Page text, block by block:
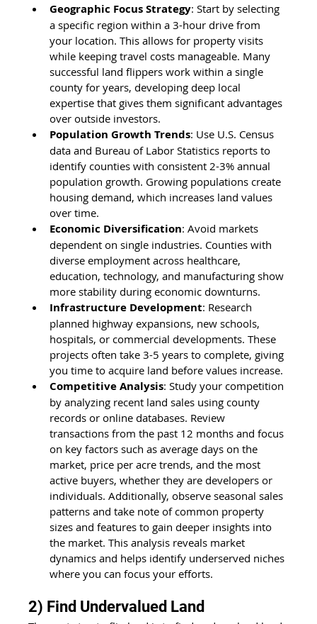
Geographic Focus Strategy: Start by selecting
a specific region within a 3-hour drive from
your location. This allows for property visits
while keeping travel costs manageable. Many
successful land flippers work within a single
county for years, developing deep local
expertise that gives them significant advantages
over outside investors.
Population Growth Trends: Use U.S. Census
data and Bureau of Labor Statistics reports to
identify counties with consistent 2-3% annual
population growth. Growing populations create
housing demand, which increases land values
over time.
Economic Diversification: Avoid markets
dependent on single industries. Counties with
diverse employment across healthcare,
education, technology, and manufacturing show
more stability during economic downturns.
Infrastructure Development: Research
planned highway expansions, new schools,
hospitals, or commercial developments. These
projects often take 3-5 years to complete, giving
you time to acquire land before values increase.
Competitive Analysis: Study your competition
by analyzing recent land sales using county
records or online databases. Review
transactions from the past 12 months and focus
on key factors such as average days on the
market, price per acre trends, and the most
active buyers, whether they are developers or
individuals. Additionally, observe seasonal sales
patterns and take note of common property
sizes and features to gain deeper insights into
the market. This analysis reveals market
dynamics and helps identify underserved niches
where you can focus your efforts.
2) Find Undervalued Land